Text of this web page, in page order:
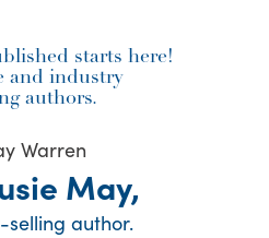
starts here!
and industry
authors.
May,
selling author.